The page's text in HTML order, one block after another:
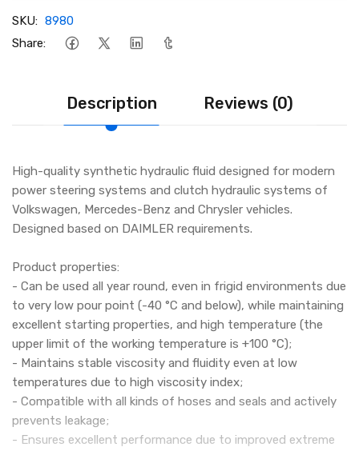
SKU: 8980
Share:
Description Reviews (0)
High-quality synthetic hydraulic fluid designed for modern
power steering systems and clutch hydraulic systems of
Volkswagen, Mercedes-Benz and Chrysler vehicles.
Designed based on DAIMLER requirements.
Product properties:
- Can be used all year round, even in frigid environments due
to very low pour point (-40 °C and below), while maintaining
excellent starting properties, and high temperature (the
upper limit of the working temperature is +100 °C);
- Maintains stable viscosity and fluidity even at low
temperatures due to high viscosity index;
- Compatible with all kinds of hoses and seals and actively
prevents leakage;
- Ensures excellent performance due to improved extreme